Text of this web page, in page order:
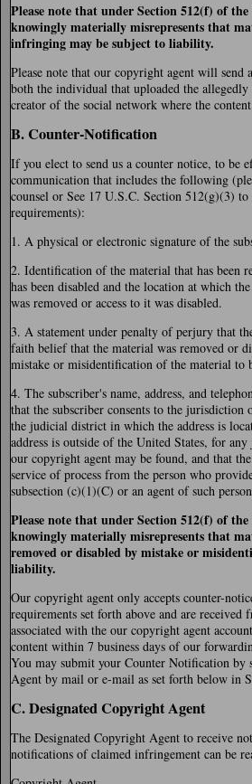
Please note that under Section 512(f) of
knowingly materially misrepresents that
infringing may be subject to liability.
Please note that our copyright agent will send
both the individual that uploaded the
creator of the social network where the content
B. Counter-Notification
If you elect to send us a counter notice, to be
communication that includes the following
counsel or See 17 U.S.C. Section 512(g)(3)
requirements):
1. A physical or electronic signature of the
2. Identification of the material that has been
has been disabled and the location at which
was removed or access to it was disabled.
3. A statement under penalty of perjury that
faith belief that the material was removed or
mistake or misidentification of the material to
4. The subscriber's name, address, and
that the subscriber consents to the
the judicial district in which the address is
address is outside of the United States, for
our copyright agent may be found, and that
service of process from the person who
subsection (c)(1)(C) or an agent of such
Please note that under Section 512(f) of
knowingly materially misrepresents that
removed or disabled by mistake or
liability.
Our copyright agent only accepts counter-
requirements set forth above and are received
associated with the our copyright agent
content within 7 business days of our
You may submit your Counter Notification by
Agent by mail or e-mail as set forth below in
C. Designated Copyright Agent
The Designated Copyright Agent to receive
notifications of claimed infringement can be